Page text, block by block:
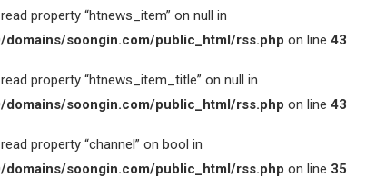
property “htnews_item” on null in
soongin.com/public_html/rss.php on line 43
property “htnews_item_title” on null in
soongin.com/public_html/rss.php on line 43
property “channel” on bool in
soongin.com/public_html/rss.php on line 35